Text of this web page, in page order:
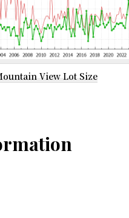
View Lot Size